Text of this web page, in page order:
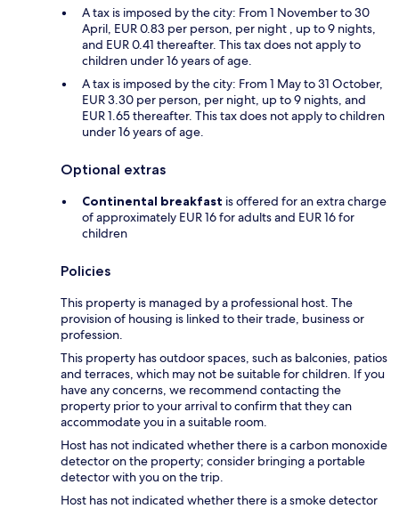
A tax is imposed by the city: From 1 November to 30
April, EUR 0.83 per person, per night , up to 9 nights,
and EUR 0.41 thereafter. This tax does not apply to
children under 16 years of age.
A tax is imposed by the city: From 1 May to 31 October,
EUR 3.30 per person, per night, up to 9 nights, and
EUR 1.65 thereafter. This tax does not apply to children
under 16 years of age.
Optional extras
Continental breakfast is offered for an extra charge
of approximately EUR 16 for adults and EUR 16 for
children
Policies
This property is managed by a professional host. The
provision of housing is linked to their trade, business or
profession.
This property has outdoor spaces, such as balconies, patios
and terraces, which may not be suitable for children. If you
have any concerns, we recommend contacting the
property prior to your arrival to confirm that they can
accommodate you in a suitable room.
Host has not indicated whether there is a carbon monoxide
detector on the property; consider bringing a portable
detector with you on the trip.
Host has not indicated whether there is a smoke detector